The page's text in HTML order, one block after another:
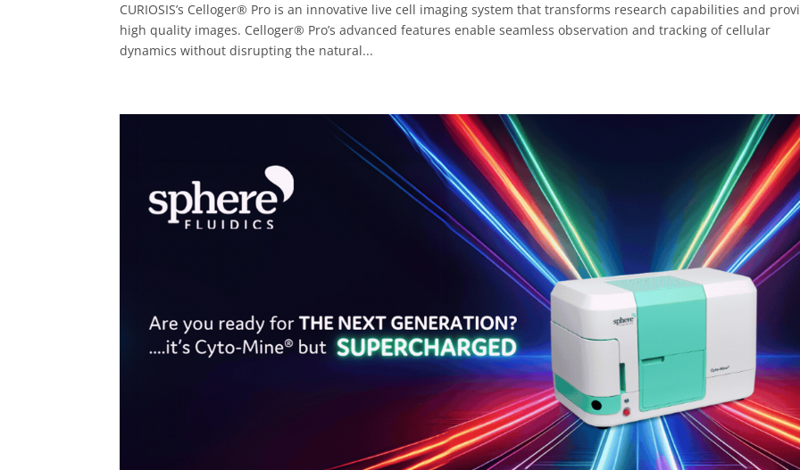
CURIOSIS’s Celloger® Pro is an innovative live cell imaging system that transforms research capabilities and
high quality images. Celloger® Pro’s advanced features enable seamless observation and tracking of cellular
dynamics without disrupting the natural...